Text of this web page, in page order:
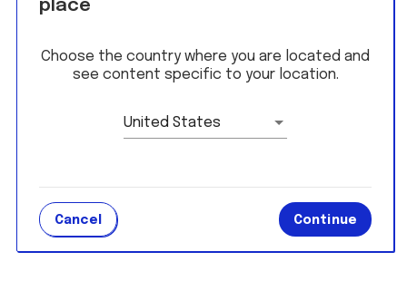
current job availabilities!
Student Edge Polls
Terms and Conditions
place
Choose the country where you are located and
see content specific to your location.
United States
Cancel Continue